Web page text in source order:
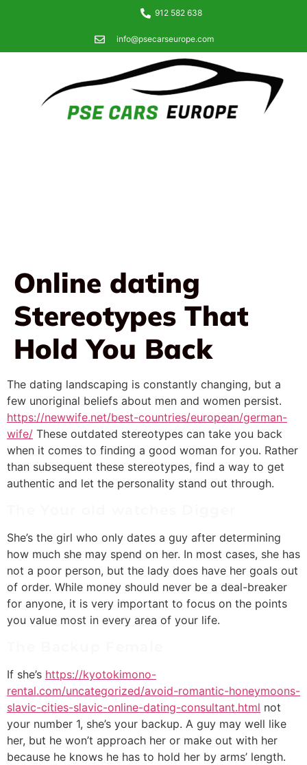
912 582 638
info@psecarseurope.com
Online dating
Stereotypes That
Hold You Back
The dating landscaping is constantly changing, but a
few unoriginal beliefs about men and women persist.
https://newwife.net/best-countries/european/german-
wife/ These outdated stereotypes can take you back
when it comes to finding a good woman for you. Rather
than subsequent these stereotypes, find a way to get
authentic and let the personality stand out through.
She’s the girl who only dates a guy after determining
how much she may spend on her. In most cases, she has
not a poor person, but the lady does have her goals out
of order. While money should never be a deal-breaker
for anyone, it is very important to focus on the points
you value most in every area of your life.
If she’s https://kyotokimono-
rental.com/uncategorized/avoid-romantic-honeymoons-
slavic-cities-slavic-online-dating-consultant.html not
your number 1, she’s your backup. A guy may well like
her, but he won’t approach her or make out with her
because he knows he has to hold her by arms’ length.